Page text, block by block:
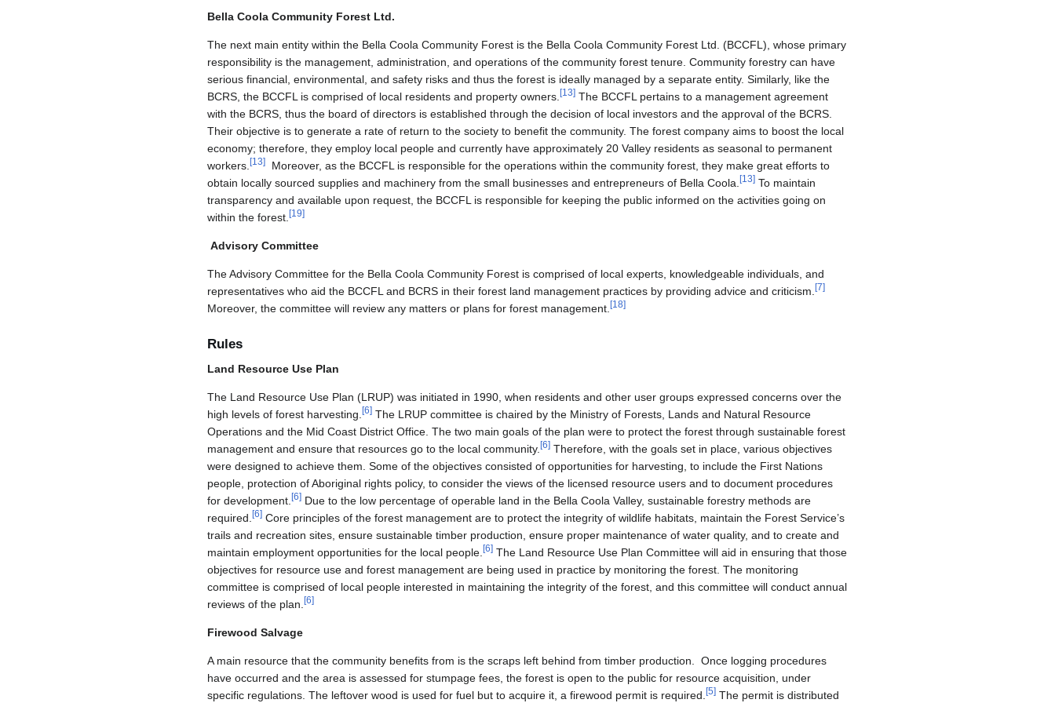
Bella Coola Community Forest Ltd.
The next main entity within the Bella Coola Community Forest is the Bella Coola Community Forest Ltd. (BCCFL), whose primary
responsibility is the management, administration, and operations of the community forest tenure. Community forestry can have
serious financial, environmental, and safety risks and thus the forest is ideally managed by a separate entity. Similarly, like the
BCRS, the BCCFL is comprised of local residents and property owners. [13] The BCCFL pertains to a management agreement
with the BCRS, thus the board of directors is established through the decision of local investors and the approval of the BCRS.
Their objective is to generate a rate of return to the society to benefit the community. The forest company aims to boost the local
economy; therefore, they employ local people and currently have approximately 20 Valley residents as seasonal to permanent
workers. [13]
Moreover, as the BCCFL is responsible for the operations within the community forest, they make great efforts to
obtain locally sourced supplies and machinery from the small businesses and entrepreneurs of Bella Coola. [13] To maintain
transparency and available upon request, the BCCFL is responsible for keeping the public informed on the activities going on
within the forest. [19]
Advisory Committee
The Advisory Committee for the Bella Coola Community Forest is comprised of local experts, knowledgeable individuals, and
representatives who aid the BCCFL and BCRS in their forest land management practices by providing advice and criticism. [7]
Moreover, the committee will review any matters or plans for forest management. [18]
Rules
Land Resource Use Plan
The Land Resource Use Plan (LRUP) was initiated in 1990, when residents and other user groups expressed concerns over the
high levels of forest harvesting. [6] The LRUP committee is chaired by the Ministry of Forests, Lands and Natural Resource
Operations and the Mid Coast District Office. The two main goals of the plan were to protect the forest through sustainable forest
management and ensure that resources go to the local community. [6] Therefore, with the goals set in place, various objectives
were designed to achieve them. Some of the objectives consisted of opportunities for harvesting, to include the First Nations
people, protection of Aboriginal rights policy, to consider the views of the licensed resource users and to document procedures
for development. [6] Due to the low percentage of operable land in the Bella Coola Valley, sustainable forestry methods are
required. [6] Core principles of the forest management are to protect the integrity of wildlife habitats, maintain the Forest Service’s
trails and recreation sites, ensure sustainable timber production, ensure proper maintenance of water quality, and to create and
maintain employment opportunities for the local people. [6] The Land Resource Use Plan Committee will aid in ensuring that those
objectives for resource use and forest management are being used in practice by monitoring the forest. The monitoring
committee is comprised of local people interested in maintaining the integrity of the forest, and this committee will conduct annual
reviews of the plan. [6]
Firewood Salvage
A main resource that the community benefits from is the scraps left behind from timber production. Once logging procedures
have occurred and the area is assessed for stumpage fees, the forest is open to the public for resource acquisition, under
specific regulations. The leftover wood is used for fuel but to acquire it, a firewood permit is required. [5] The permit is distributed